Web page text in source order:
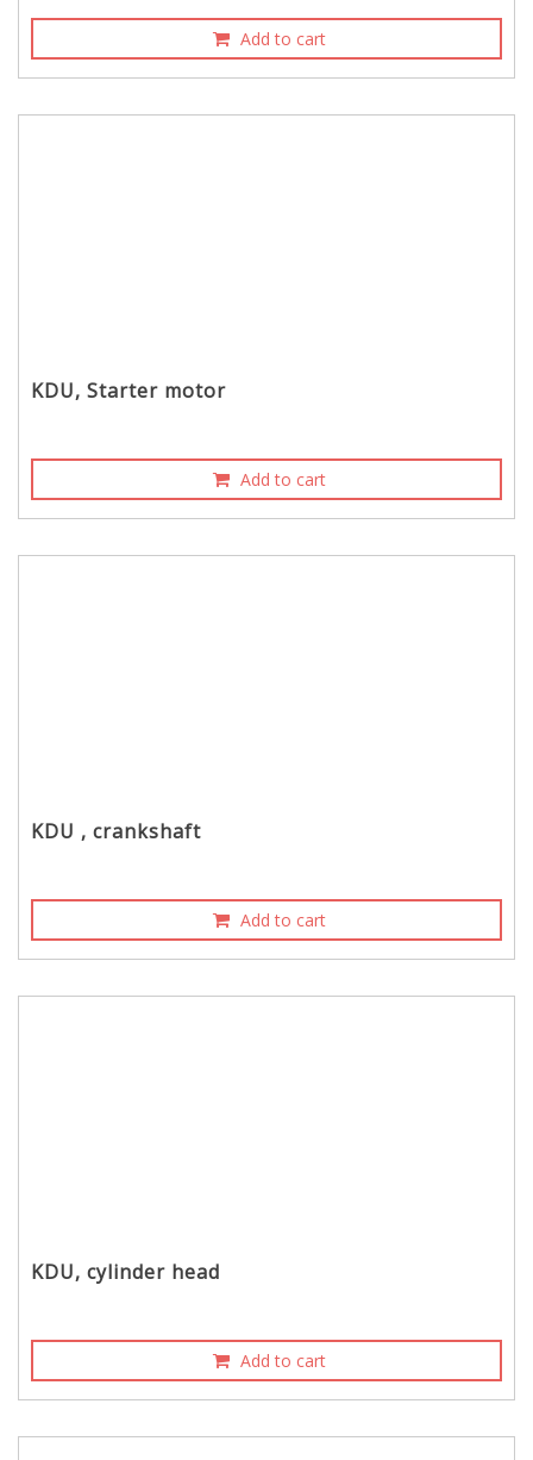
Add to cart
KDU, Starter motor
Add to cart
KDU , crankshaft
Add to cart
KDU, cylinder head
Add to cart